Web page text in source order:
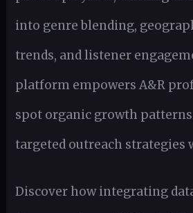
into genre blending,
trends, and listener
platform empowers A&R
spot organic growth patterns
targeted outreach strategies
Discover how integrating